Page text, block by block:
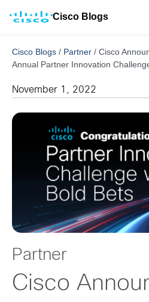
Cisco Blogs
Cisco Blogs / Partner / Cisco
Annual Partner Innovation
November 1, 2022
Partner
Cisco